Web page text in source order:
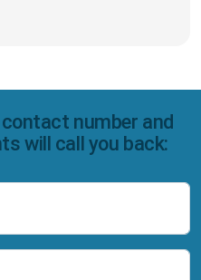
number and
will call you back: